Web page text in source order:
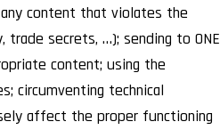
any content that violates the
secrets, …); sending to ONE
content; using the
circumventing technical
affect the proper functioning